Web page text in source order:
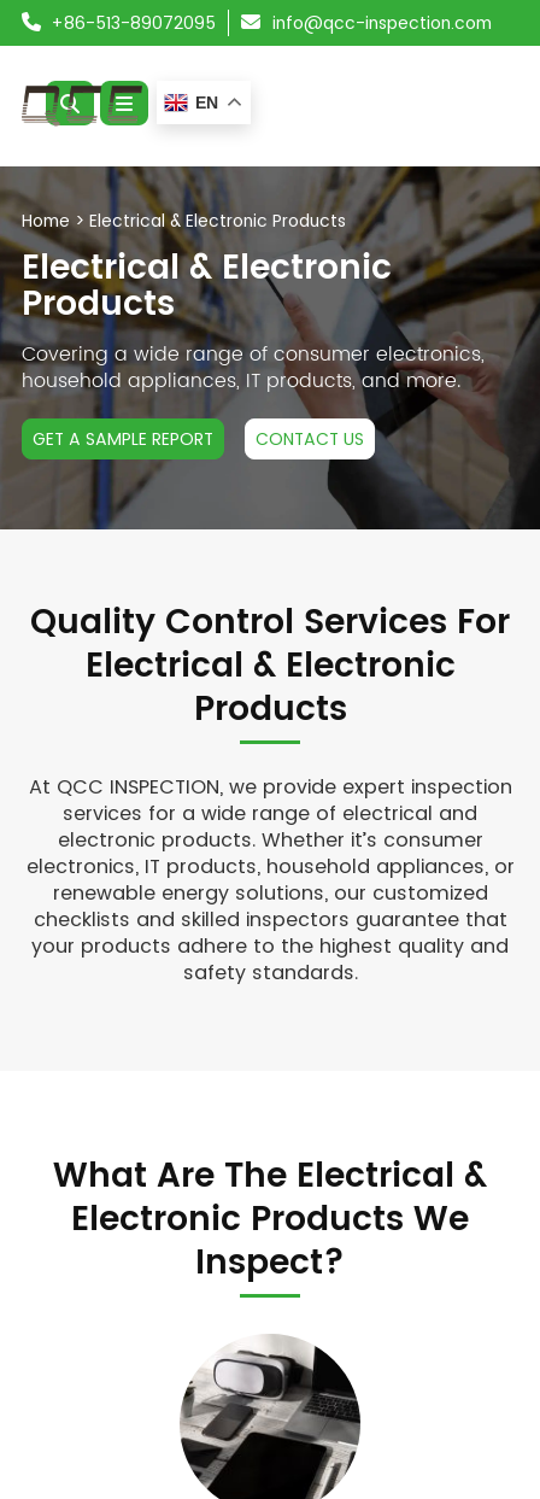
+86-513-89072095 info@qcc-inspection.com
ABOUT US
SERVICES
PRODUCTS
RESOURCES
BLOG
CONTACT
EN
Home> Electrical & Electronic Products
Electrical & Electronic
Products
Covering a wide range of consumer electronics,
household appliances, IT products, and more.
GET A SAMPLE REPORT CONTACT US
Quality Control Services For
Electrical & Electronic
Products
At QCC INSPECTION, we provide expert inspection
services for a wide range of electrical and
electronic products. Whether it’s consumer
electronics, IT products, household appliances, or
renewable energy solutions, our customized
checklists and skilled inspectors guarantee that
your products adhere to the highest quality and
safety standards.
What Are The Electrical &
Electronic Products We
Inspect?